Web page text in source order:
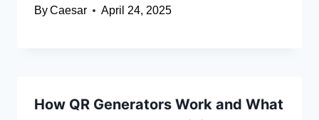
ByCaesar April 24, 2025
How QR Generators Work and What